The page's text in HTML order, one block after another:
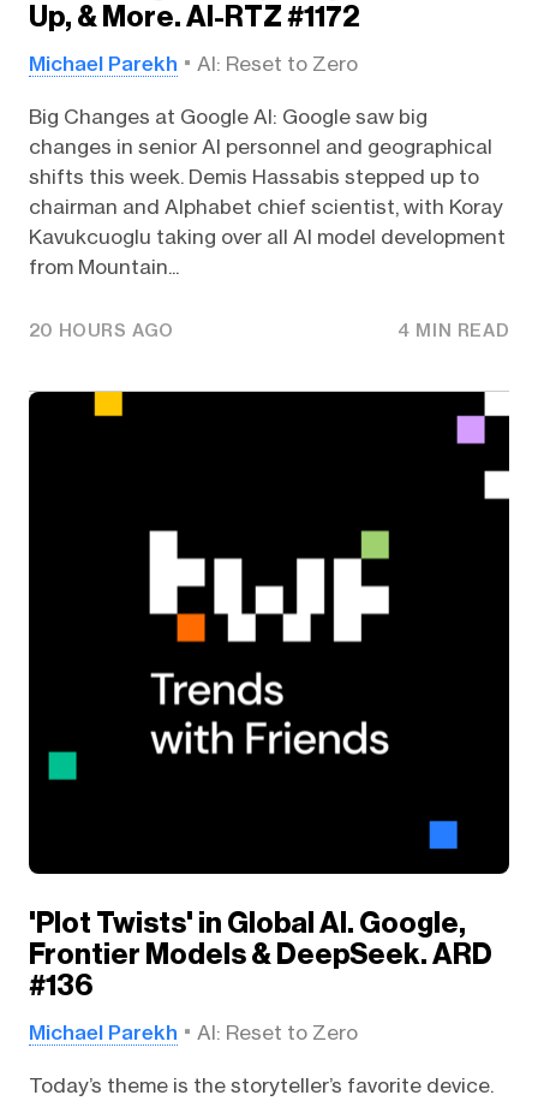
Up, & More. AI-RTZ #1172
Michael Parekh AI: Reset to Zero
Big Changes at Google AI: Google saw big
changes in senior AI personnel and geographical
shifts this week. Demis Hassabis stepped up to
chairman and Alphabet chief scientist, with Koray
Kavukcuoglu taking over all AI model development
from Mountain...
20 HOURS AGO 4 MIN READ
'Plot Twists' in Global AI. Google,
Frontier Models & DeepSeek. ARD
#136
Michael Parekh AI: Reset to Zero
Today’s theme is the storyteller’s favorite device.